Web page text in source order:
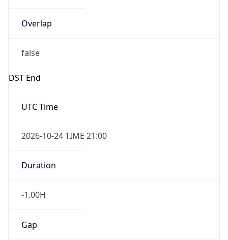
Overlap
false
DST End
UTC Time
2026-10-24 TIME 21:00
Duration
-1.00H
Gap